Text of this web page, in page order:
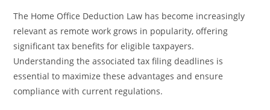
The Home Office Deduction Law has become increasingly
relevant as remote work grows in popularity, offering
significant tax benefits for eligible taxpayers.
Understanding the associated tax filing deadlines is
essential to maximize these advantages and ensure
compliance with current regulations.